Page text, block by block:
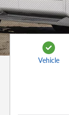
Vehicle